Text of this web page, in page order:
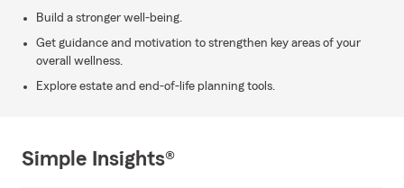
Build a stronger well-being.
Get guidance and motivation to strengthen key areas of your
overall wellness.
Explore estate and end-of-life planning tools.
Simple Insights®